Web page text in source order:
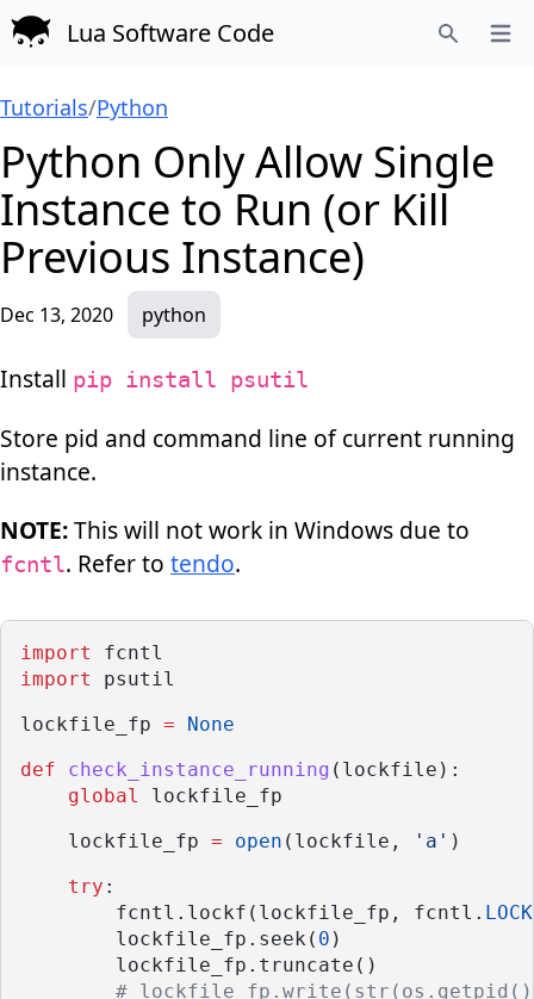
Lua Software Code
Tutorials/Python
Python Only Allow Single
Instance to Run (or Kill
Previous Instance)
Dec 13, 2020 python
Install pip install psutil
Store pid and command line of current running
instance.
NOTE:This will not work in Windows due to
fcntl. Refer to tendo.
import
fcntl
import
psutil
lockfile_fp =
None
def
check_instance_running (lockfile):
global
lockfile_fp
    lockfile_fp
= open (lockfile, 'a' )
try :
        fcntl.lockf(lockfile_fp, fcntl.
        lockfile_fp.seek(
0 )
        lockfile_fp.truncate()
#